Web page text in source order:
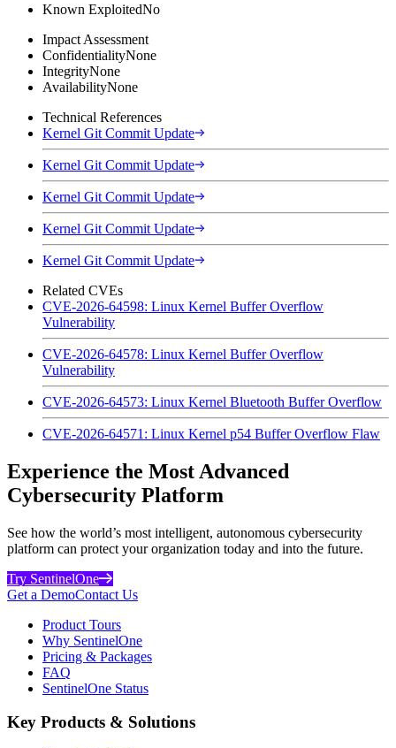
Known ExploitedNo
Impact Assessment
ConfidentialityNone
IntegrityNone
AvailabilityNone
Technical References
Kernel Git Commit Update
Kernel Git Commit Update
Kernel Git Commit Update
Kernel Git Commit Update
Kernel Git Commit Update
Related CVEs
CVE-2026-64598: Linux Kernel Buffer Overflow
Vulnerability
CVE-2026-64578: Linux Kernel Buffer Overflow
Vulnerability
CVE-2026-64573: Linux Kernel Bluetooth Buffer Overflow
CVE-2026-64571: Linux Kernel p54 Buffer Overflow Flaw
Experience the Most Advanced
Cybersecurity Platform
See how the world’s most intelligent, autonomous cybersecurity
platform can protect your organization today and into the future.
Try SentinelOne
Get a DemoContact Us
Product Tours
Why SentinelOne
Pricing & Packages
FAQ
SentinelOne Status
Key Products & Solutions